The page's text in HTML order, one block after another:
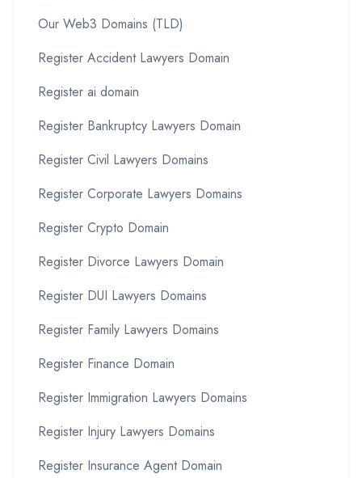
Our Web3 Domains (TLD)
Register Accident Lawyers Domain
Register ai domain
Register Bankruptcy Lawyers Domain
Register Civil Lawyers Domains
Register Corporate Lawyers Domains
Register Crypto Domain
Register Divorce Lawyers Domain
Register DUI Lawyers Domains
Register Family Lawyers Domains
Register Finance Domain
Register Immigration Lawyers Domains
Register Injury Lawyers Domains
Register Insurance Agent Domain